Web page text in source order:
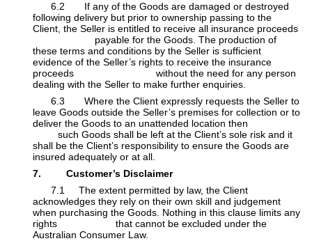
​6.2 If any of the Goods are damaged or destroyed
following delivery but prior to ownership passing to the
Client, the Seller is entitled to receive all insurance proceeds
​payable for the Goods. The production of
these terms and conditions by the Seller is sufficient
evidence of the Seller’s rights to receive the insurance
proceeds
​ without the need for any person
dealing with the Seller to make further enquiries.
​6.3 Where the Client expressly requests the Seller to
leave Goods outside the Seller’s premises for collection or to
deliver the Goods to an unattended location then
such Goods shall be left at the Client’s sole risk and it
shall be the Client’s responsibility to ensure the Goods are
insured adequately or at all.
7. Customer’s Disclaimer
​7.1 The extent permitted by law, the Client
acknowledges they rely on their own skill and judgement
when purchasing the Goods. Nothing in this clause limits any
rights that cannot be excluded under the
Australian Consumer Law.